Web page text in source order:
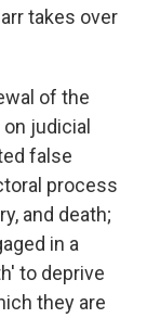
takes over
of the
judicial
false
process
and death;
in a
to deprive
they are